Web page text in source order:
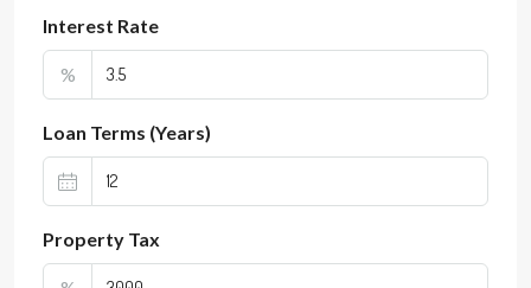
Interest Rate
%
Loan Terms (Years)
Property Tax